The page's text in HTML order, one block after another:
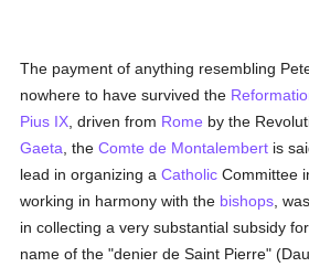
The payment of anything resembling
nowhere to have survived the
Pius IX , driven from Rome by the
Gaeta , theComte de Montalembert is
lead in organizing aCatholic Committee
working in harmony with the bishops ,
in collecting a very substantial subsidy
name of the "denier de Saint Pierre"